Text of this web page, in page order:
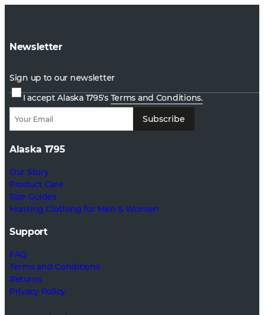
Newsletter
Sign up to our newsletter
I accept Alaska 1795's Terms and Conditions.
Subscribe
Alaska 1795
Our Story
Product Care
Size Guides
Hunting Clothing for Men & Women
Support
FAQ
Terms and Conditions
Returns
Privacy Policy